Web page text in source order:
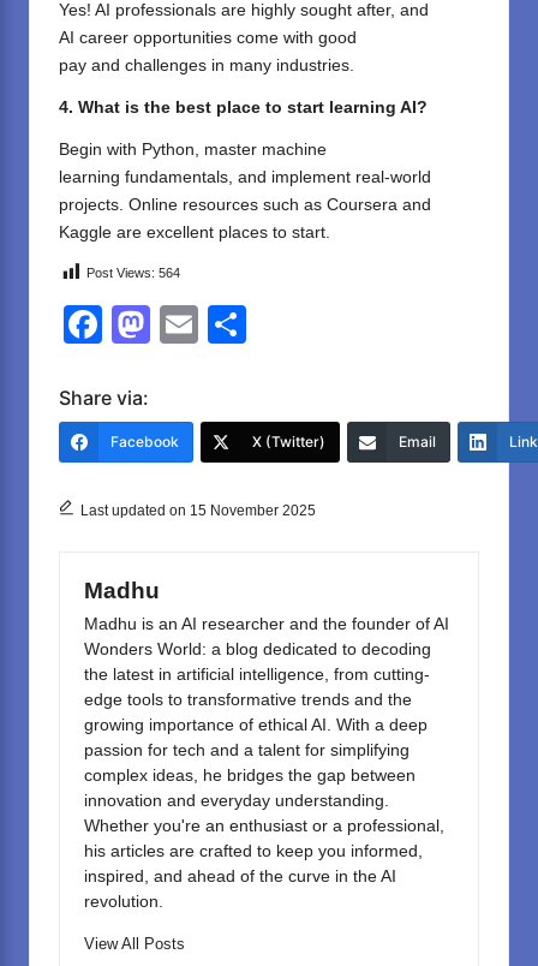
Yes! AI professionals are highly sought after, and
AI career opportunities come with good
pay and challenges in many industries.
4. What is the best place to start learning AI?
Begin with Python, master machine
learning fundamentals, and implement real-world
projects. Online resources such as Coursera and
Kaggle are excellent places to start.
Post Views: 564
F
c
e
o
k
M
o
o
E
e
Share via:
Facebook X (Twitter) Email
Last updated on 15 November 2025
Madhu
Madhu is an AI researcher and the founder of AI
Wonders World: a blog dedicated to decoding
the latest in artificial intelligence, from cutting-
edge tools to transformative trends and the
growing importance of ethical AI. With a deep
passion for tech and a talent for simplifying
complex ideas, he bridges the gap between
innovation and everyday understanding.
Whether you're an enthusiast or a professional,
his articles are crafted to keep you informed,
inspired, and ahead of the curve in the AI
revolution.
View All Posts